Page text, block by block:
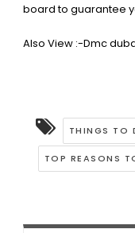
board to guarantee
Also View :-Dmc
THINGS TO
TOP REASONS